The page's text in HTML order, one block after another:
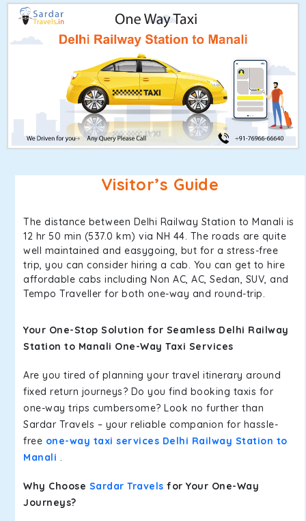
Visitor’s Guide
The distance between Delhi Railway Station to Manali is
12 hr 50 min (537.0 km) via NH 44. The roads are quite
well maintained and easygoing, but for a stress-free
trip, you can consider hiring a cab. You can get to hire
affordable cabs including Non AC, AC, Sedan, SUV, and
Tempo Traveller for both one-way and round-trip.
Your One-Stop Solution for Seamless Delhi Railway
Station to Manali One-Way Taxi Services
Are you tired of planning your travel itinerary around
fixed return journeys? Do you find booking taxis for
one-way trips cumbersome? Look no further than
Sardar Travels – your reliable companion for hassle-
free one-way taxi services Delhi Railway Station to
Manali .
Why Choose Sardar Travels for Your One-Way
Journeys?